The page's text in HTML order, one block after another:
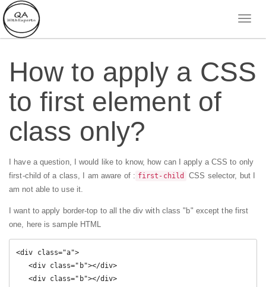
How to apply a CSS
to first element of
class only?
I have a question, I would like to know, how can I apply a CSS to only
first-child of a class, I am aware of : first-child
CSS selector, but I
am not able to use it.
I want to apply border-top to all the div with class "b" except the first
one, here is sample HTML
<div class="a">
   <div class="b"></div>
   <div class="b"></div>